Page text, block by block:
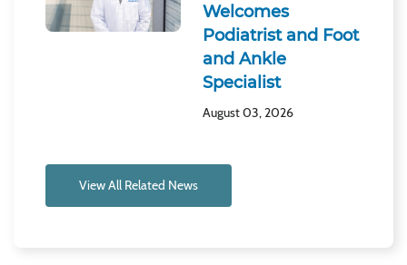
Welcomes
Podiatrist and Foot
and Ankle
Specialist
August 03, 2026
View All Related News